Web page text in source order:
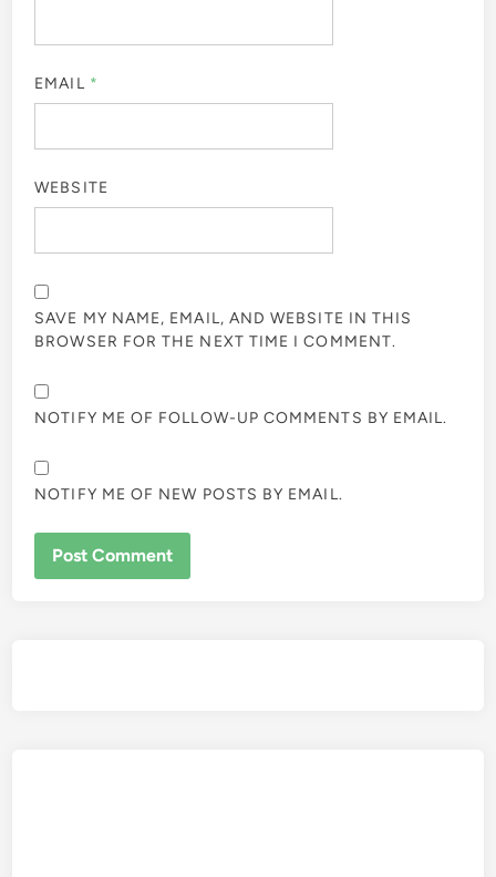
EMAIL *
WEBSITE
SAVE MY NAME, EMAIL, AND WEBSITE IN THIS
BROWSER FOR THE NEXT TIME I COMMENT.
NOTIFY ME OF FOLLOW-UP COMMENTS BY EMAIL.
NOTIFY ME OF NEW POSTS BY EMAIL.